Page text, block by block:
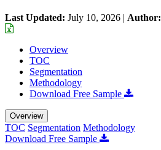
Last Updated: July 10, 2026 | Author:
Overview
TOC
Segmentation
Methodology
Download Free Sample
Overview
TOC Segmentation Methodology
Download Free Sample